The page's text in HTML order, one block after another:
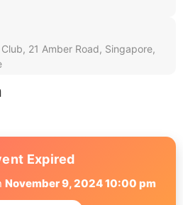
21 Amber Road, Singapore,
Expired
November 9, 2024 10:00 pm